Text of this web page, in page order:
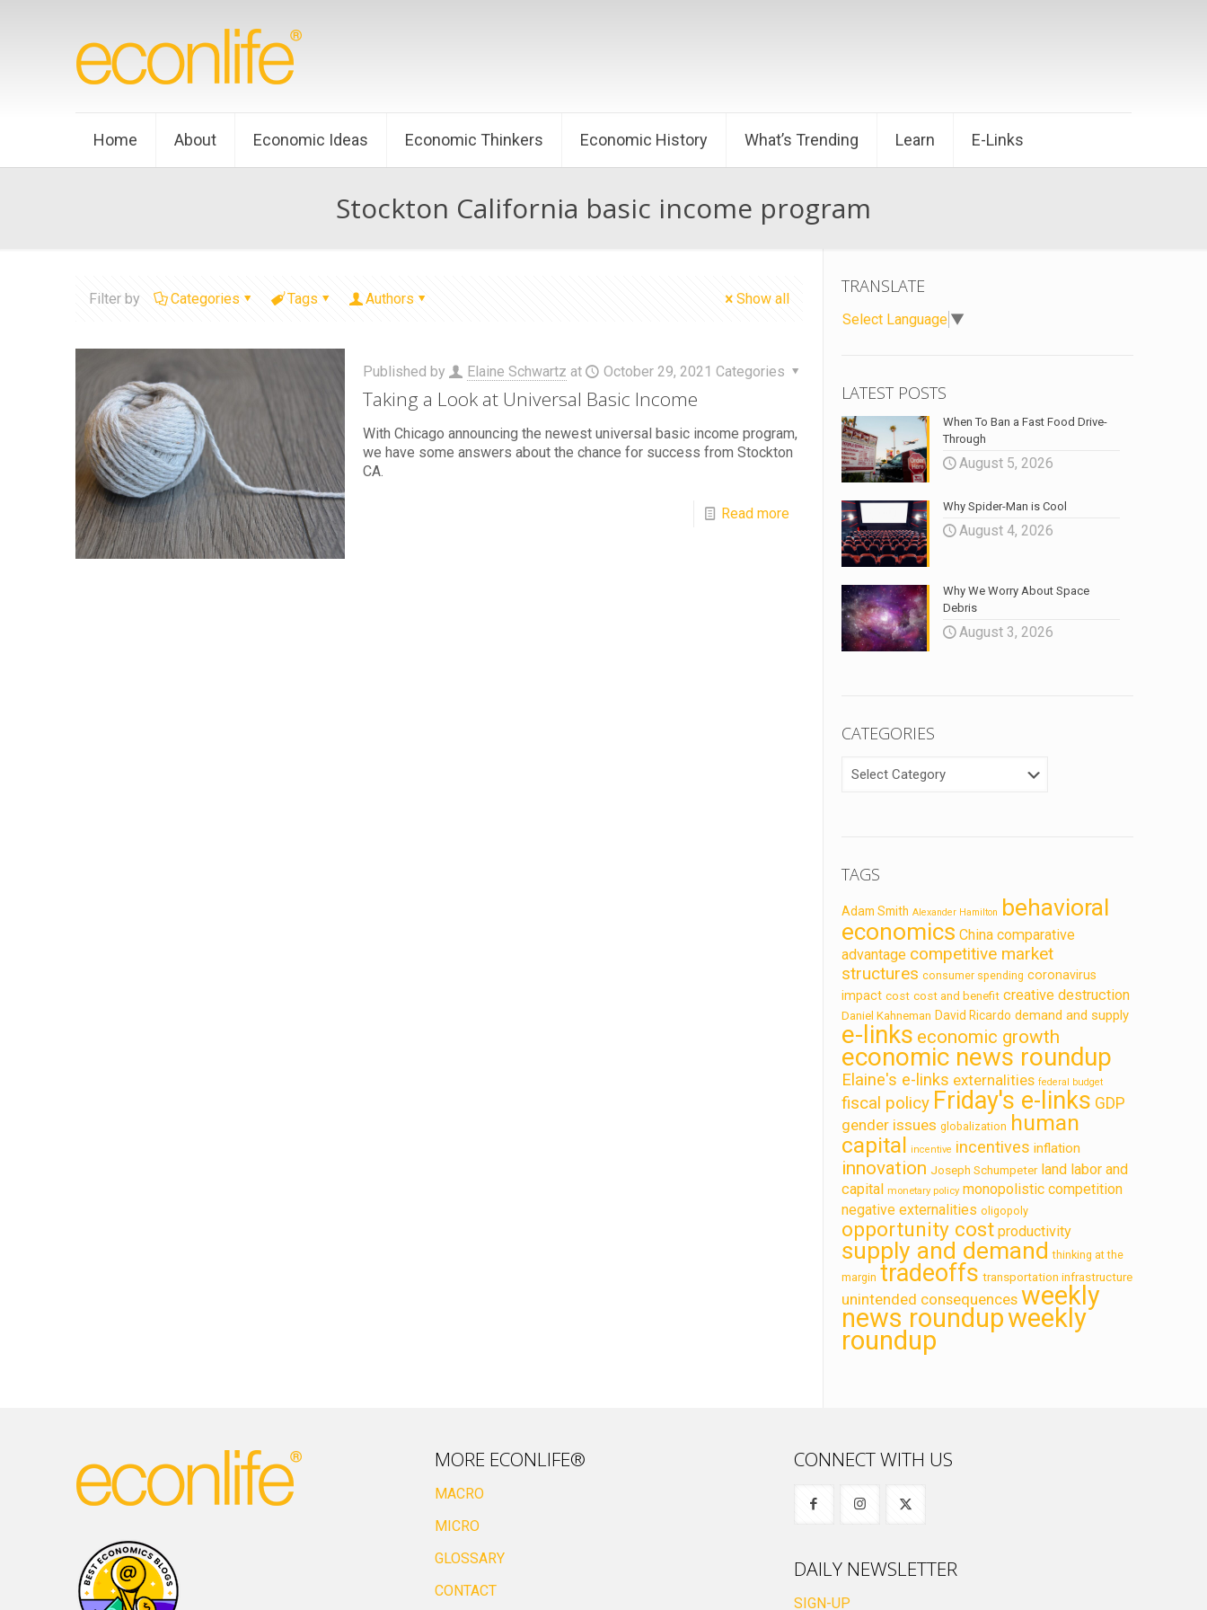
Home About Economic Ideas Economic Thinkers Economic History What’s Trending Learn E-Links
Stockton California basic income program
Filter by Categories Tags Authors Show all
Published by Elaine Schwartz at October 29, 2021 Categories
Taking a Look at Universal Basic Income
With Chicago announcing the newest universal basic income program,
we have some answers about the chance for success from Stockton
CA.
Read more
TRANSLATE
Select Language ▼
LATEST POSTS
When To Ban a Fast Food Drive-
Through
August 5, 2026
Why Spider-Man is Cool
August 4, 2026
Why We Worry About Space
Debris
August 3, 2026
CATEGORIES
TAGS
Adam Smith Alexander Hamilton behavioral
economics China comparative
advantage competitive market
structures consumer spending coronavirus
impact cost cost and benefit creative destruction
Daniel Kahneman David Ricardo demand and supply
e-links economic growth
economic news roundup
Elaine's e-links externalities federal budget
fiscal policy Friday's e-links GDP
gender issues globalization human
capital incentive incentives inflation
innovation Joseph Schumpeter land labor and
capital monetary policy monopolistic competition
negative externalities oligopoly
opportunity cost productivity
supply and demand thinking at the
margin tradeoffs transportation infrastructure
unintended consequences weekly
news roundupweekly
roundup
MORE ECONLIFE®
MACRO
MICRO
GLOSSARY
CONTACT
CONNECT WITH US
DAILY NEWSLETTER
SIGN-UP